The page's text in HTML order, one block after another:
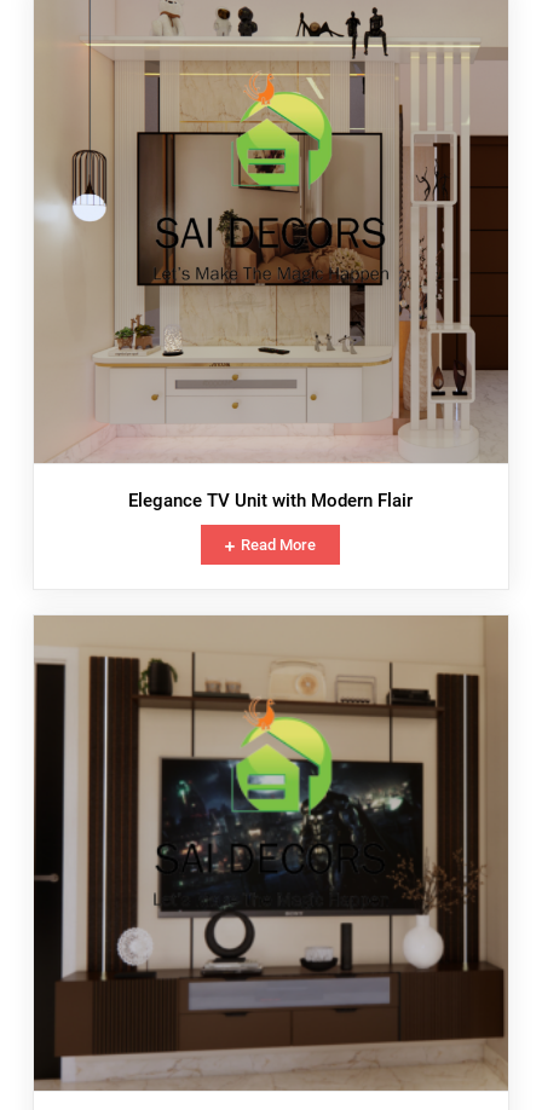
Elegance TV Unit with Modern Flair
Read More